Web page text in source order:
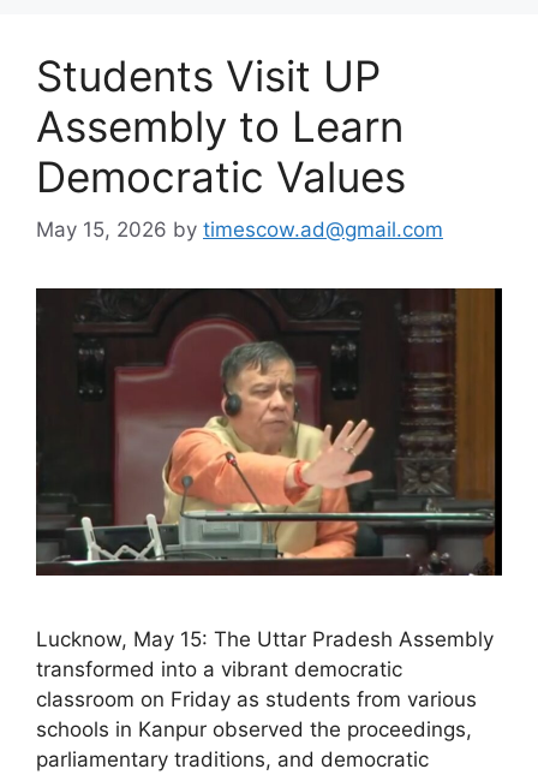
Students Visit UP
Assembly to Learn
Democratic Values
May 15, 2026 by timescow.ad@gmail.com
Lucknow, May 15: The Uttar Pradesh Assembly
transformed into a vibrant democratic
classroom on Friday as students from various
schools in Kanpur observed the proceedings,
parliamentary traditions, and democratic